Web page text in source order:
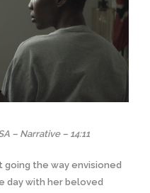
– Narrative – 14:11
going the way envisioned
day with her beloved